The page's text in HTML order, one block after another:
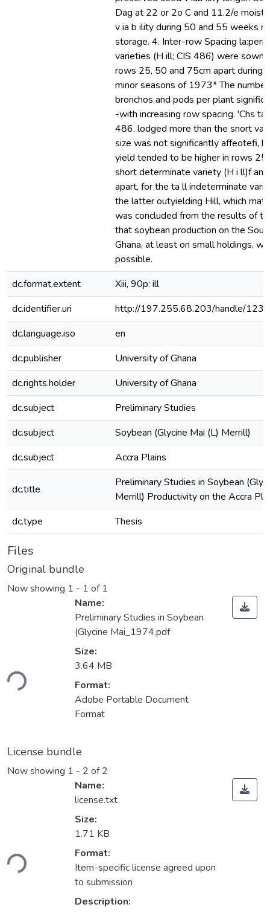
Dag at 22 or 2o C and 11.2/e
v ia b ility during 50 and 55 weeks
storage. 4. Inter-row Spacing
varieties (H ill; CIS 486) were sown
rows 25, 50 and 75cm apart during
minor seasons of 1973* The
bronchos and pods per plant
-with increasing row spacing. 'Chs ta
486, lodged more than the snort
size was not significantly affeotefi,
yield tended to be higher in rows
short determinate variety (H i ll)f
apart, for the ta ll indeterminate
the latter outyielding Hill, which
was concluded from the results of
that soybean production on the
Ghana, at least on small holdings,
possible.
dc.format.extent
Xiii, 90p: ill
dc.identifier.uri
http://197.255.68.203/handle/
dc.language.iso
en
dc.publisher
University of Ghana
dc.rights.holder
University of Ghana
dc.subject
Preliminary Studies
dc.subject
Soybean (Glycine Mai (L) Merrill)
dc.subject
Accra Plains
dc.title
Preliminary Studies in Soybean
Merrill) Productivity on the Accra
dc.type
Thesis
Files
Original bundle
Now showing 1 - 1 of 1
Loading...
Name:
Preliminary Studies in Soybean
(Glycine Mai_1974.pdf
Size:
3.64 MB
Format:
Adobe Portable Document
Format
License bundle
Now showing 1 - 2 of 2
Loading...
Name:
license.txt
Size:
1.71 KB
Format:
Item-specific license agreed upon
to submission
Description: